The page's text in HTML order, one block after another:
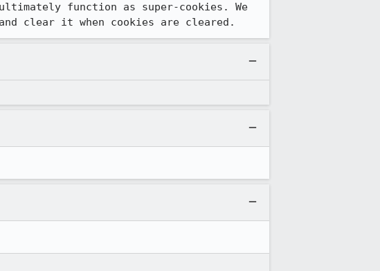
function as super-cookies. We
clear it when cookies are cleared.